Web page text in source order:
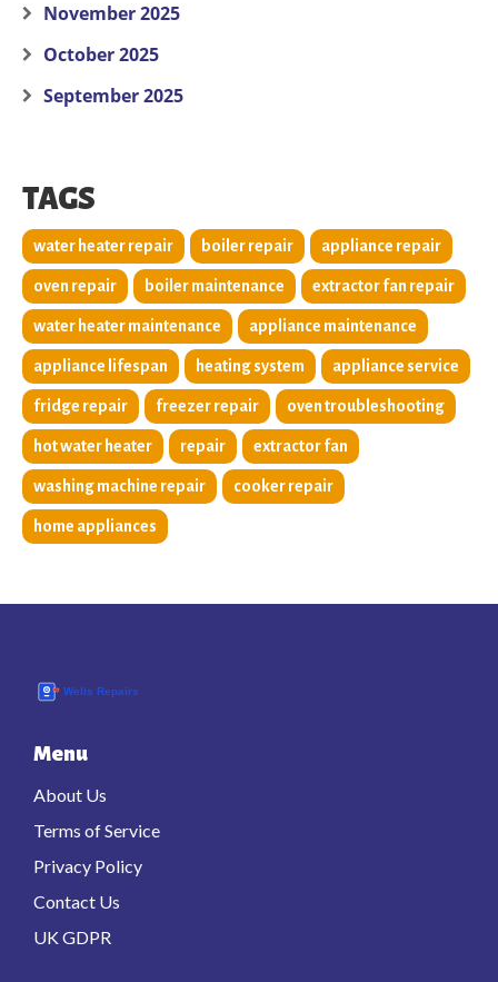
November 2025
October 2025
September 2025
TAGS
water heater repair boiler repair appliance repair
oven repair boiler maintenance extractor fan repair
water heater maintenance appliance maintenance
appliance lifespan heating system appliance service
fridge repair freezer repair oven troubleshooting
hot water heater repair extractor fan
washing machine repair cooker repair
home appliances
Menu
About Us
Terms of Service
Privacy Policy
Contact Us
UK GDPR